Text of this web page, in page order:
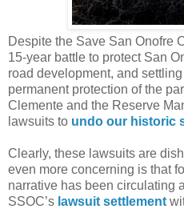
Despite the Save San Onofre
15-year battle to protect San
road development, and settling
permanent protection of the
Clemente and the Reserve
lawsuits to undo our historic
Clearly, these lawsuits are
even more concerning is that
narrative has been circulating
SSOC’s lawsuit settlement